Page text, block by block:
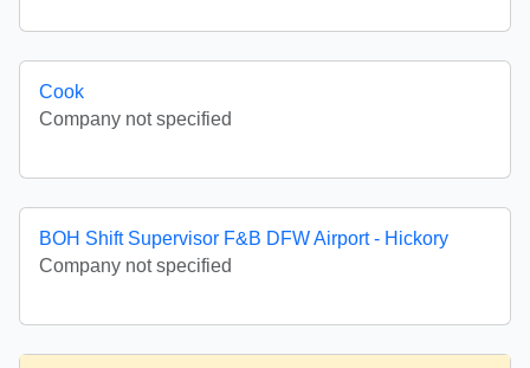
Cook
Company not specified
BOH Shift Supervisor F&B DFW Airport - Hickory
Company not specified